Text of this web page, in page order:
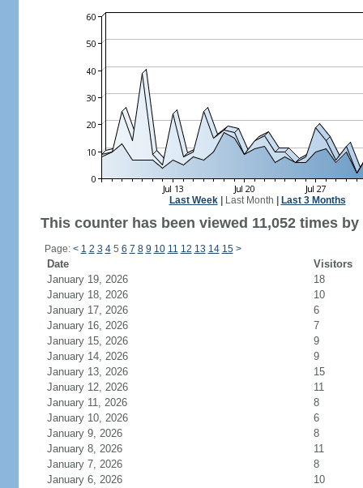
Last Week| Last Month Last 3 Months
This counter has been viewed 11,052 times
Page: < 1 2 3 45 6 7 8 9 10 11 12 13 14 15 >
Date
Visitors
January 19, 2026
18
January 18, 2026
10
January 17, 2026
6
January 16, 2026
7
January 15, 2026
9
January 14, 2026
9
January 13, 2026
15
January 12, 2026
11
January 11, 2026
8
January 10, 2026
6
January 9, 2026
8
January 8, 2026
11
January 7, 2026
8
January 6, 2026
10